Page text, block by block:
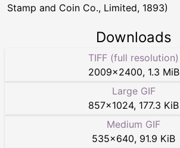
Stamp and Coin Co., Limited, 1893)
Downloads
TIFF (full resolution)
2009×2400, 1.3 MiB
Large GIF
857×1024, 177.3 KiB
Medium GIF
535×640, 91.9 KiB